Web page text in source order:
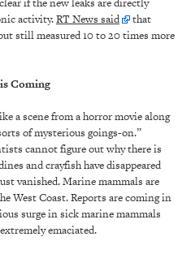
activity.RT News said
that
still measured 10 to 20 times more
Coming
a scene from a horror movie along
of mysterious goings-on.”
cannot figure out why there is
and crayfish have disappeared
vanished. Marine mammals are
West Coast. Reports are coming in
surge in sick marine mammals
emaciated.